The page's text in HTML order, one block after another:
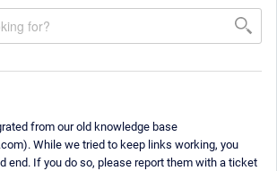
from our old knowledge base
While we tried to keep links working, you
end. If you do so, please report them with a ticket